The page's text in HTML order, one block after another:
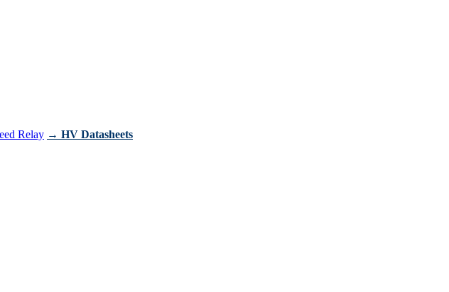
Relay → HV Datasheets